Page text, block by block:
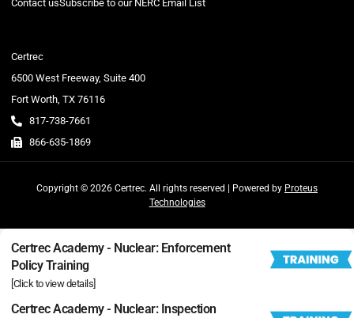
Contact usSubscribe to our NERC Email List
Certrec
6500 West Freeway, Suite 400
Fort Worth, TX 76116
817-738-7661
866-635-1869
Copyright © 2026 Certrec. All rights reserved | Powered by Proteus
Technologies
Certrec Academy - Nuclear: Enforcement
Policy Training
[Click to view details]
Certrec Academy - Nuclear: Inspection